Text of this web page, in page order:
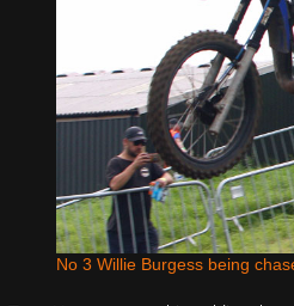
No 3 Willie Burgess being